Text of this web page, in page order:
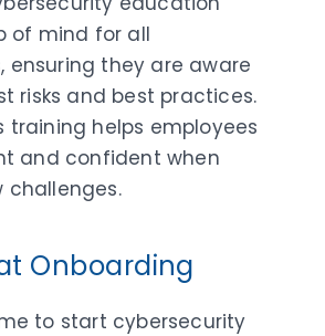
of mind for all
ensuring they are aware
risks and best practices.
training helps employees
and confident when
challenges.
Onboarding
to start cybersecurity